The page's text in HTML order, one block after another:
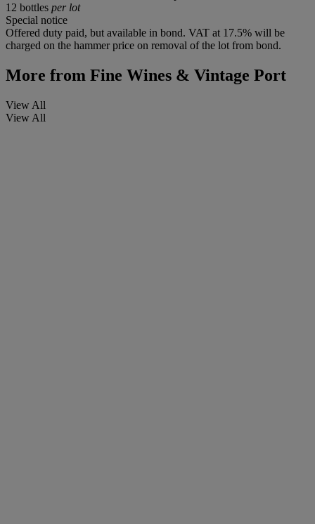
12 bottles per lot
Special notice
Offered duty paid, but available in bond. VAT at 17.5% will be
charged on the hammer price on removal of the lot from bond.
More from Fine Wines & Vintage Port
View All
View All